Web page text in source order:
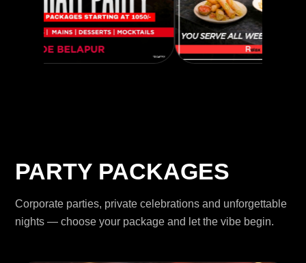
PARTY PACKAGES
Corporate parties, private celebrations and unforgettable
nights — choose your package and let the vibe begin.